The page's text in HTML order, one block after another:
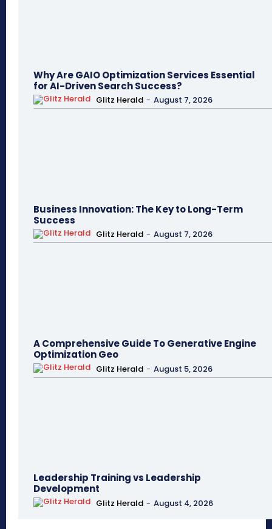
Why Are GAIO Optimization Services Essential
for AI-Driven Search Success?
Glitz Herald - August 7, 2026
Business Innovation: The Key to Long-Term
Success
Glitz Herald - August 7, 2026
A Comprehensive Guide To Generative Engine
Optimization Geo
Glitz Herald - August 5, 2026
Leadership Training vs Leadership
Development
Glitz Herald - August 4, 2026